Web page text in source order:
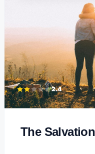
2.4
The